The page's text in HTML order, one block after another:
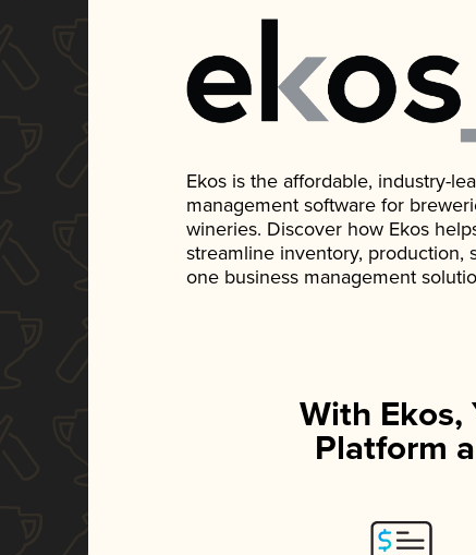
Ekos is the affordable, industry-
management software for
wineries. Discover how Ekos
streamline inventory, production,
one business management
With Ekos,
Platform